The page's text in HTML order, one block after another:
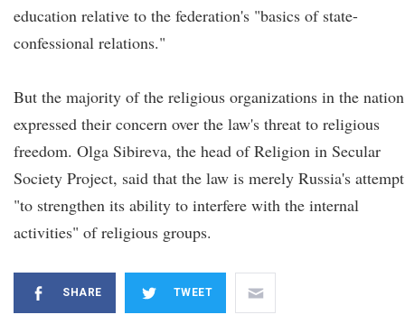
education relative to the federation's "basics of state-
confessional relations."
But the majority of the religious organizations in the nation
expressed their concern over the law's threat to religious
freedom. Olga Sibireva, the head of Religion in Secular
Society Project, said that the law is merely Russia's attempt
"to strengthen its ability to interfere with the internal
activities" of religious groups.
SHARE TWEET